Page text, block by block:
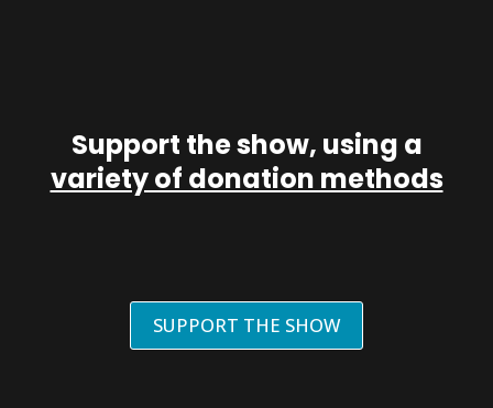
Support the show, using a
variety of donation methods
SUPPORT THE SHOW